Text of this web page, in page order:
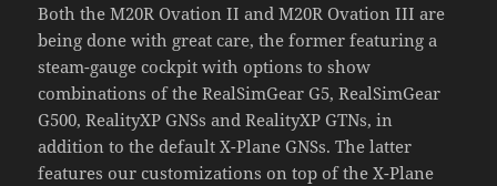
Both the M20R Ovation II and M20R Ovation III are
being done with great care, the former featuring a
steam-gauge cockpit with options to show
combinations of the RealSimGear G5, RealSimGear
G500, RealityXP GNSs and RealityXP GTNs, in
addition to the default X-Plane GNSs. The latter
features our customizations on top of the X-Plane